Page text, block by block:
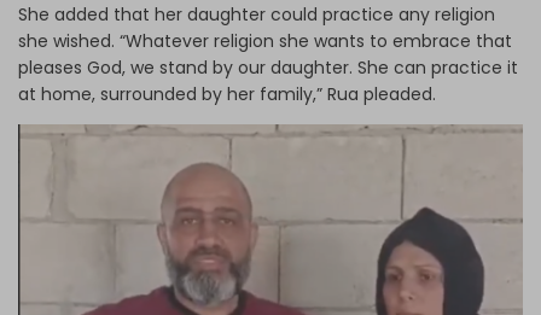
She added that her daughter could practice any religion
she wished. “Whatever religion she wants to embrace that
pleases God, we stand by our daughter. She can practice it
at home, surrounded by her family,” Rua pleaded.